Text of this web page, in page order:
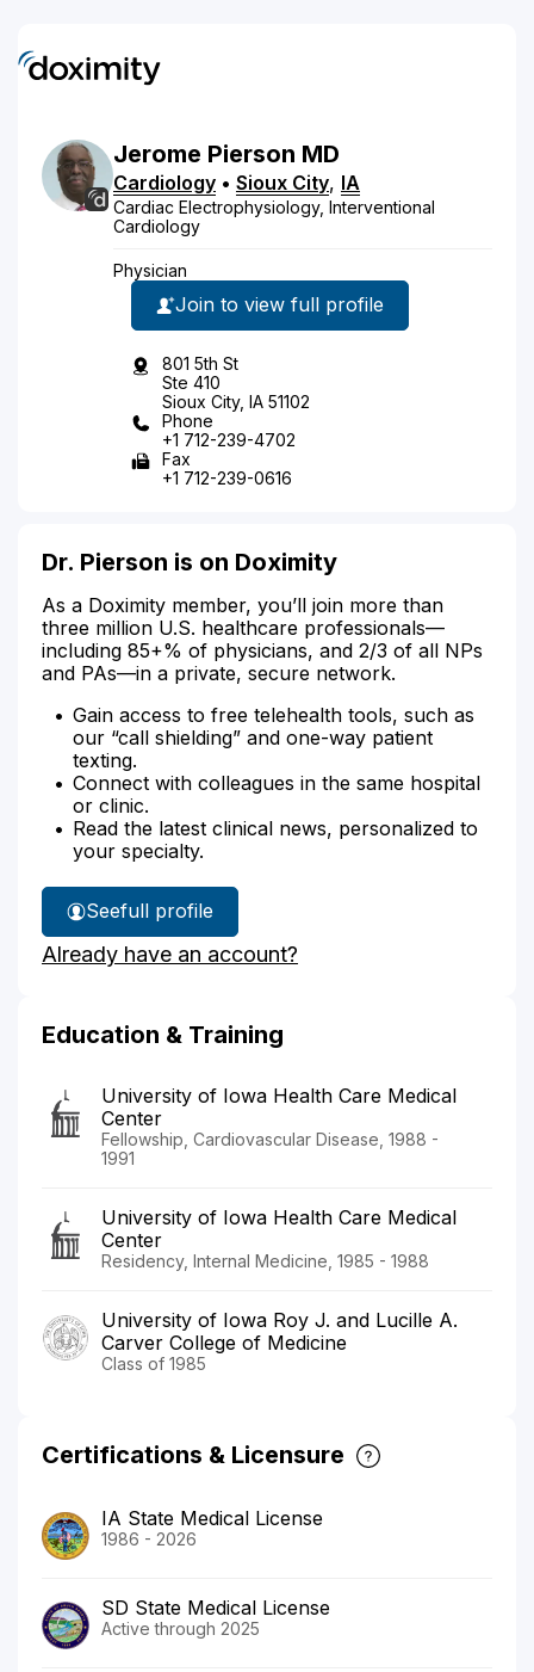
Jerome Pierson MD
Cardiology • Sioux City, IA
Cardiac Electrophysiology, Interventional
Cardiology
Physician
Join to view full profile
801 5th St
Ste 410
Sioux City, IA 51102
Phone
+1 712-239-4702
Fax
+1 712-239-0616
Dr. Pierson is on Doximity
As a Doximity member, you’ll join more than
three million U.S. healthcare professionals—
including 85+% of physicians, and 2/3 of all NPs
and PAs—in a private, secure network.
Gain access to free telehealth tools, such as
our “call shielding” and one-way patient
texting.
Connect with colleagues in the same hospital
or clinic.
Read the latest clinical news, personalized to
your specialty.
See
Dr.
Pierson's
full profile
Already have an account?
Education & Training
University of Iowa Health Care Medical
Center
Fellowship, Cardiovascular Disease, 1988 -
1991
University of Iowa Health Care Medical
Center
Residency, Internal Medicine, 1985 - 1988
University of Iowa Roy J. and Lucille A.
Carver College of Medicine
Class of 1985
Certifications & Licensure
IA State Medical License
1986 - 2026
SD State Medical License
Active through 2025